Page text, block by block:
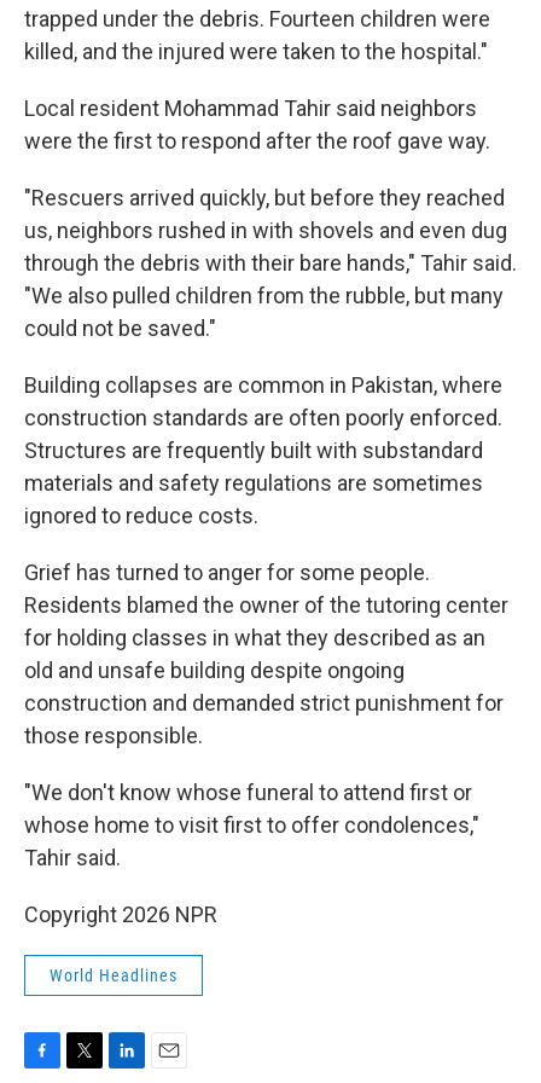
trapped under the debris. Fourteen children were
killed, and the injured were taken to the hospital."
Local resident Mohammad Tahir said neighbors
were the first to respond after the roof gave way.
"Rescuers arrived quickly, but before they reached
us, neighbors rushed in with shovels and even dug
through the debris with their bare hands," Tahir said.
"We also pulled children from the rubble, but many
could not be saved."
Building collapses are common in Pakistan, where
construction standards are often poorly enforced.
Structures are frequently built with substandard
materials and safety regulations are sometimes
ignored to reduce costs.
Grief has turned to anger for some people.
Residents blamed the owner of the tutoring center
for holding classes in what they described as an
old and unsafe building despite ongoing
construction and demanded strict punishment for
those responsible.
"We don't know whose funeral to attend first or
whose home to visit first to offer condolences,"
Tahir said.
Copyright 2026 NPR
World Headlines